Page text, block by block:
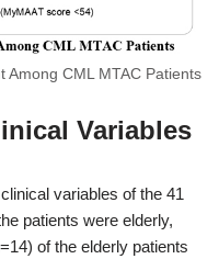
Among CML MTAC Patients
Variables
variables of the 41
patients were elderly,
of the elderly patients